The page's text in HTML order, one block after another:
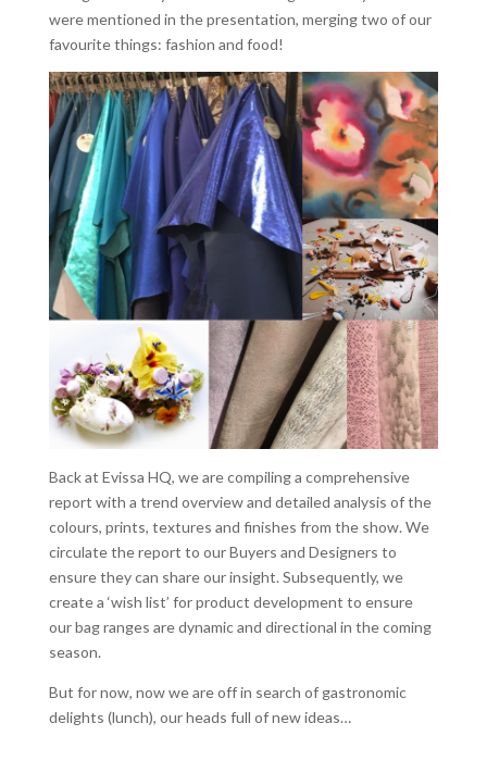
were mentioned in the presentation, merging two of our
favourite things: fashion and food!
Back at Evissa HQ, we are compiling a comprehensive
report with a trend overview and detailed analysis of the
colours, prints, textures and finishes from the show. We
circulate the report to our Buyers and Designers to
ensure they can share our insight. Subsequently, we
create a ‘wish list’ for product development to ensure
our bag ranges are dynamic and directional in the coming
season.
But for now, now we are off in search of gastronomic
delights (lunch), our heads full of new ideas…